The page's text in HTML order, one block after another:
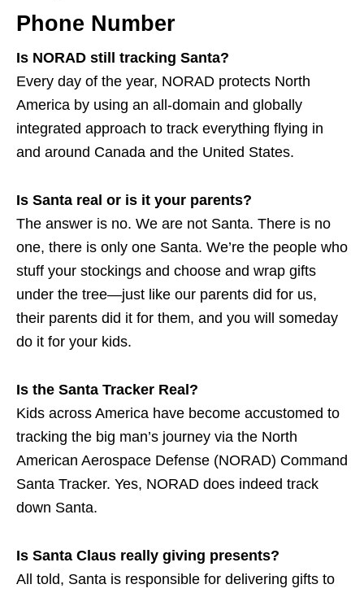
Phone Number
Is NORAD still tracking Santa?
Every day of the year, NORAD protects North
America by using an all-domain and globally
integrated approach to track everything flying in
and around Canada and the United States.
Is Santa real or is it your parents?
The answer is no. We are not Santa. There is no
one, there is only one Santa. We’re the people who
stuff your stockings and choose and wrap gifts
under the tree—just like our parents did for us,
their parents did it for them, and you will someday
do it for your kids.
Is the Santa Tracker Real?
Kids across America have become accustomed to
tracking the big man’s journey via the North
American Aerospace Defense (NORAD) Command
Santa Tracker. Yes, NORAD does indeed track
down Santa.
Is Santa Claus really giving presents?
All told, Santa is responsible for delivering gifts to